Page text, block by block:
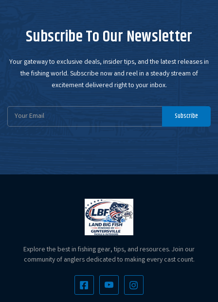
Subscribe To Our Newsletter
Your gateway to exclusive deals, insider tips, and the latest releases in
the fishing world. Subscribe now and reel in a steady stream of
excitement delivered right to your inbox.
Email
Address
Subscribe
Explore the best in fishing gear, tips, and resources. Join our
community of anglers dedicated to making every cast count.